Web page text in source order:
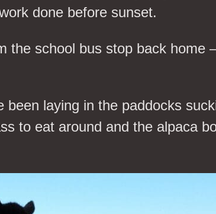
done before sunset.
school bus stop back home
laying in the paddocks
to eat around and the alpaca